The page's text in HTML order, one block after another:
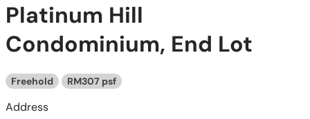
Platinum Hill
Condominium, End Lot
Freehold RM307 psf
Address